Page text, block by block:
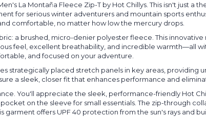
La Montaña Fleece Zip-T by Hot Chillys. This isn't just a
for serious winter adventurers and mountain sports
comfortable, no matter how low the mercury drops.
a brushed, micro-denier polyester fleece. This
feel, excellent breathability, and incredible warmth—all
and focused on your adventure.
strategically placed stretch panels in key areas, providing
a sleek, closer fit that enhances performance and
You'll appreciate the sleek, performance-friendly Hot
on the sleeve for small essentials. The zip-through
offers UPF 40 protection from the sun's rays and